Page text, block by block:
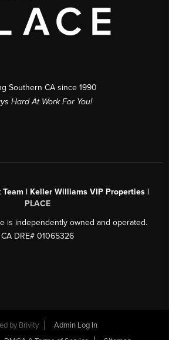
Southern CA since 1990
Hard At Work For You!
Team | Keller Williams VIP Properties |
PLACE
is independently owned and operated.
CA DRE# 01065326
by Brivity
Admin Log In